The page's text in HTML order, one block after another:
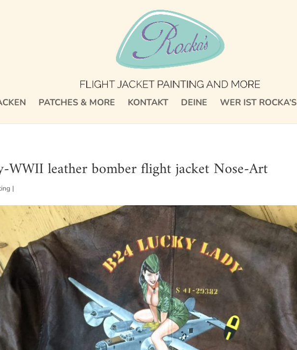
PATCHES & MORE KONTAKT DEINE WER IST ROCKA’S
WWII leather bomber flight jacket Nose-Art
|